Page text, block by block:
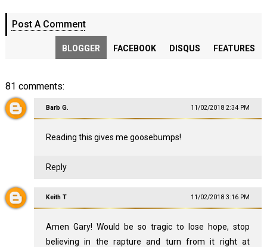
Post A Comment
BLOGGER FACEBOOK DISQUS FEATURES
81 comments:
Barb G. 11/02/2018 2:34 PM
Reading this gives me goosebumps!
Reply
Keith T 11/02/2018 3:16 PM
Amen Gary! Would be so tragic to lose hope, stop
believing in the rapture and turn from it right at